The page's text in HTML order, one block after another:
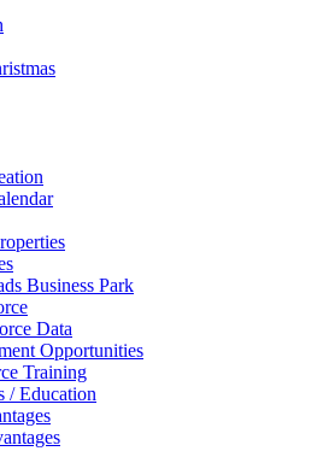
Business Park
Data
Opportunities
Training
/ Education